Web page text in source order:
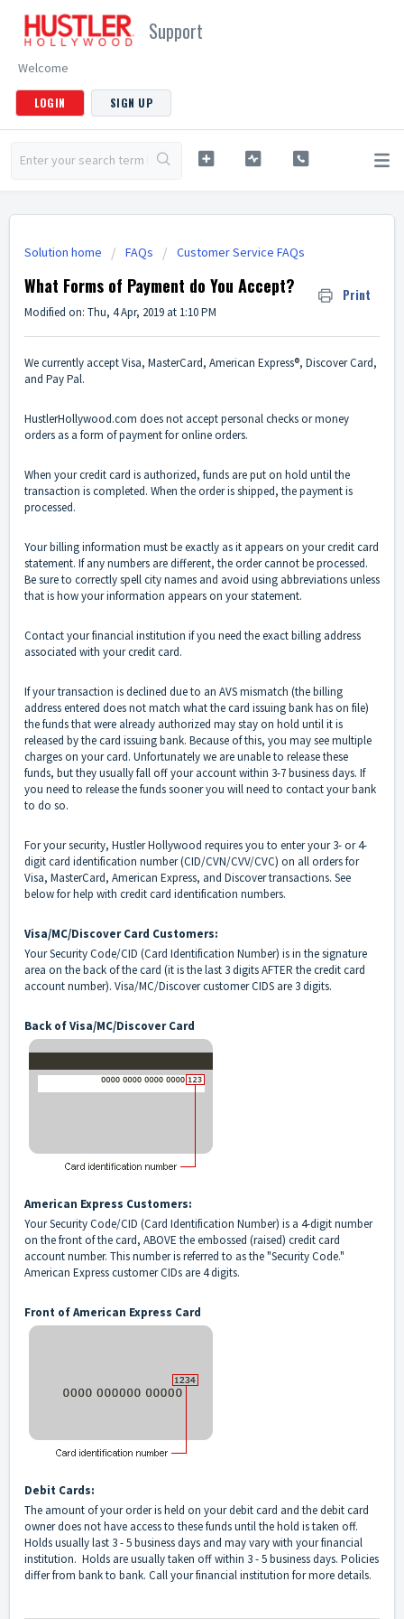
Support
Welcome
LOGIN SIGN UP
Solution home FAQs Customer Service FAQs
What Forms of Payment do You Accept? Print
Modified on: Thu, 4 Apr, 2019 at 1:10 PM
We currently accept Visa, MasterCard, American Express®, Discover Card,
and Pay Pal.
HustlerHollywood.com does not accept personal checks or money
orders as a form of payment for online orders.
When your credit card is authorized, funds are put on hold until the
transaction is completed. When the order is shipped, the payment is
processed.
Your billing information must be exactly as it appears on your credit card
statement. If any numbers are different, the order cannot be processed.
Be sure to correctly spell city names and avoid using abbreviations unless
that is how your information appears on your statement.
Contact your financial institution if you need the exact billing address
associated with your credit card.
If your transaction is declined due to an AVS mismatch (the billing
address entered does not match what the card issuing bank has on file)
the funds that were already authorized may stay on hold until it is
released by the card issuing bank. Because of this, you may see multiple
charges on your card. Unfortunately we are unable to release these
funds, but they usually fall off your account within 3-7 business days. If
you need to release the funds sooner you will need to contact your bank
to do so.
For your security, Hustler Hollywood requires you to enter your 3- or 4-
digit card identification number (CID/CVN/CVV/CVC) on all orders for
Visa, MasterCard, American Express, and Discover transactions. See
below for help with credit card identification numbers.
Visa/MC/Discover Card Customers:
Your Security Code/CID (Card Identification Number) is in the signature
area on the back of the card (it is the last 3 digits AFTER the credit card
account number). Visa/MC/Discover customer CIDS are 3 digits.
Back of Visa/MC/Discover Card
American Express Customers:
Your Security Code/CID (Card Identification Number) is a 4-digit number
on the front of the card, ABOVE the embossed (raised) credit card
account number. This number is referred to as the "Security Code."
American Express customer CIDs are 4 digits.
Front of American Express Card
Debit Cards:
The amount of your order is held on your debit card and the debit card
owner does not have access to these funds until the hold is taken off.
Holds usually last 3 - 5 business days and may vary with your financial
institution. Holds are usually taken off within 3 - 5 business days. Policies
differ from bank to bank. Call your financial institution for more details.